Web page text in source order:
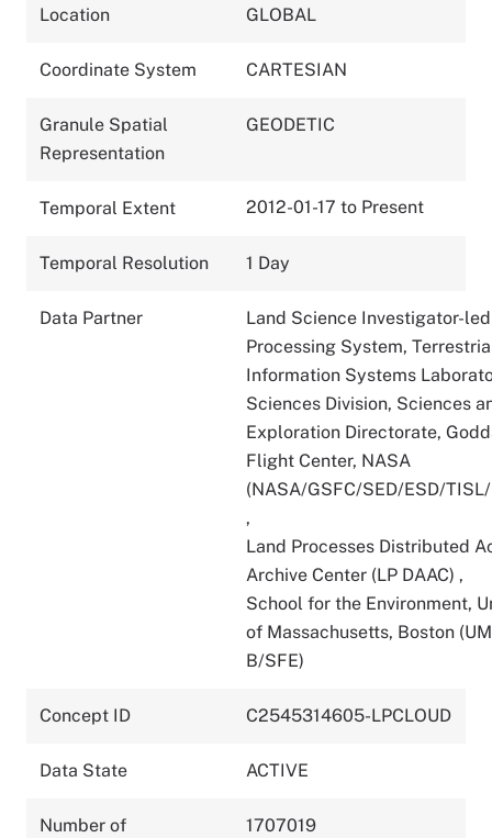
Location GLOBAL
Coordinate System CARTESIAN
Granule Spatial
Representation
GEODETIC
Temporal Extent 2012-01-17 to Present
Temporal Resolution 1 Day
Data Partner
Land Science Investigator-led
Processing System,
Information Systems
Sciences Division, Sciences
Exploration Directorate,
Flight Center, NASA
(NASA/GSFC/SED/ESD/
,
Land Processes Distributed
Archive Center (LP DAAC) ,
School for the Environment,
of Massachusetts, Boston
B/SFE)
Concept ID C2545314605-LPCLOUD
Data State ACTIVE
Number of
1707019